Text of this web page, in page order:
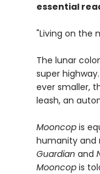
essential
"Living on the
The lunar
super
ever smaller,
leash, an
Mooncopis
humanity and
Guardian and
Mooncopis